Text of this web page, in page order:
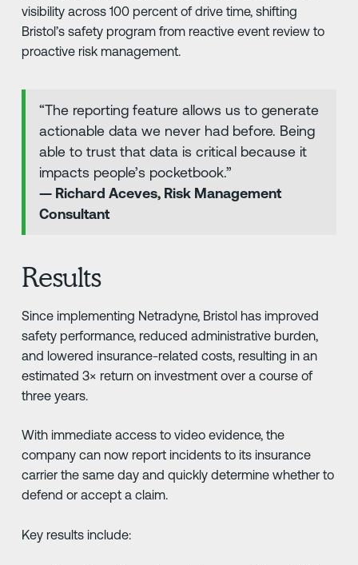
visibility across 100 percent of drive time, shifting
Bristol’s safety program from reactive event review to
proactive risk management.
“The reporting feature allows us to generate
actionable data we never had before. Being
able to trust that data is critical because it
impacts people’s pocketbook.”
— Richard Aceves, Risk Management
Consultant
Results
Since implementing Netradyne, Bristol has improved
safety performance, reduced administrative burden,
and lowered insurance-related costs, resulting in an
estimated 3× return on investment over a course of
three years.
With immediate access to video evidence, the
company can now report incidents to its insurance
carrier the same day and quickly determine whether to
defend or accept a claim.
Key results include: